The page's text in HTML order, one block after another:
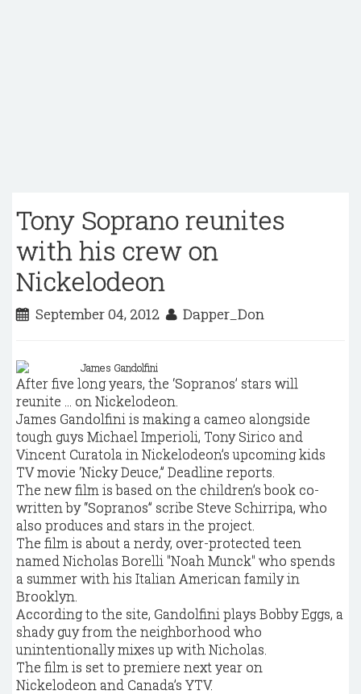
Tony Soprano reunites
with his crew on
Nickelodeon
September 04, 2012 Dapper_Don
After five long years, the ‘Sopranos’ stars will
reunite ... on Nickelodeon.
James Gandolfini is making a cameo alongside
tough guys Michael Imperioli, Tony Sirico and
Vincent Curatola in Nickelodeon’s upcoming kids
TV movie ‘Nicky Deuce,” Deadline reports.
The new film is based on the children’s book co-
written by “Sopranos” scribe Steve Schirripa, who
also produces and stars in the project.
The film is about a nerdy, over-protected teen
named Nicholas Borelli "Noah Munck" who spends
a summer with his Italian American family in
Brooklyn.
According to the site, Gandolfini plays Bobby Eggs, a
shady guy from the neighborhood who
unintentionally mixes up with Nicholas.
The film is set to premiere next year on
Nickelodeon and Canada’s YTV.